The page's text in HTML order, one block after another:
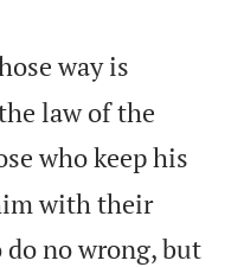
way is
law of the
who keep his
with their
do no wrong, but